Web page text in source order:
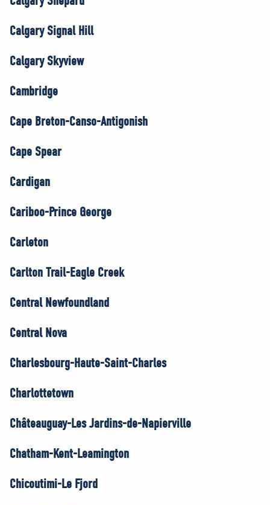
Calgary Signal Hill
Calgary Skyview
Cambridge
Cape Breton-Canso-Antigonish
Cape Spear
Cardigan
Cariboo-Prince George
Carleton
Carlton Trail-Eagle Creek
Central Newfoundland
Central Nova
Charlesbourg-Haute-Saint-Charles
Charlottetown
Châteauguay-Les Jardins-de-Napierville
Chatham-Kent-Leamington
Chicoutimi-Le Fjord